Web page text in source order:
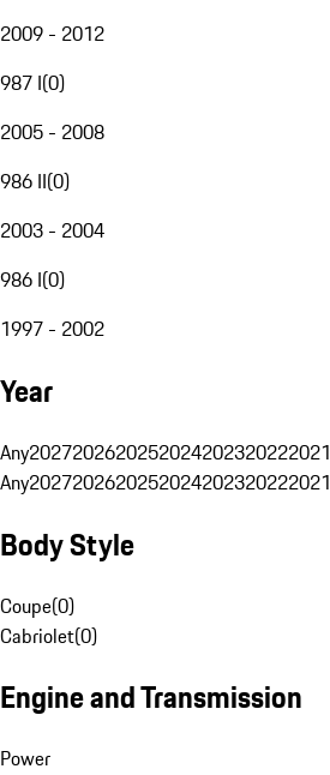
2009 - 2012
987 I(0)
2005 - 2008
986 II(0)
2003 - 2004
986 I(0)
1997 - 2002
Year
Any2027202620252024202320222021
Any2027202620252024202320222021
Body Style
Coupe(0)
Cabriolet(0)
Engine and Transmission
Power